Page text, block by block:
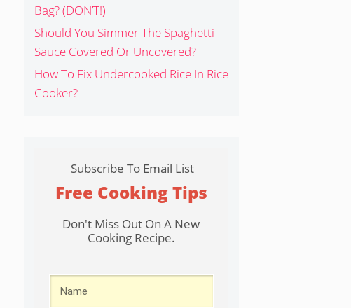
Bag? (DON’T!)
Should You Simmer The Spaghetti
Sauce Covered Or Uncovered?
How To Fix Undercooked Rice In Rice
Cooker?
Subscribe To Email List
Free Cooking Tips
Don't Miss Out On A New
Cooking Recipe.